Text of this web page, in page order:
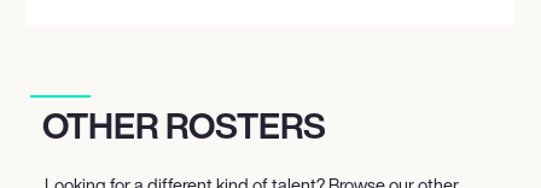
OTHER ROSTERS